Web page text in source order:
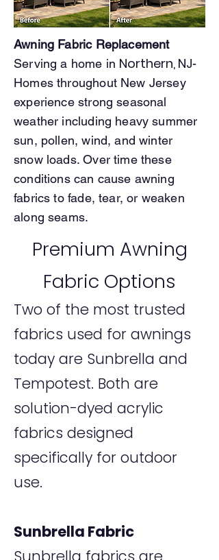
Awning Fabric Replacement
Serving a home in Northern, NJ-
Homes throughout New Jersey
experience strong seasonal
weather including heavy summer
sun, pollen, wind, and winter
snow loads. Over time these
conditions can cause awning
fabrics to fade, tear, or weaken
along seams.
Premium Awning
Fabric Options
Two of the most trusted
fabrics used for awnings
today are Sunbrella and
Tempotest. Both are
solution-dyed acrylic
fabrics designed
specifically for outdoor
use.
Sunbrella Fabric